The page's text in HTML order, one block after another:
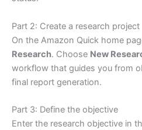
Part 2: Create a research project
On the Amazon Quick home
Research. Choose New
workflow that guides you from
final report generation.
Part 3: Define the objective
Enter the research objective in